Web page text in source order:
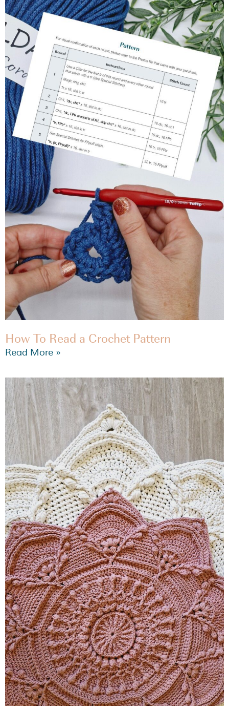
How To Read a Crochet Pattern
Read More »